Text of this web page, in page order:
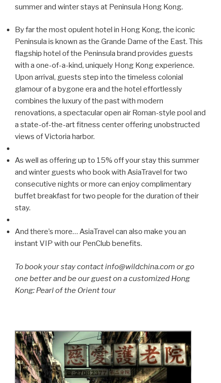
summer and winter stays at Peninsula Hong Kong.
By far the most opulent hotel in Hong Kong, the iconic
Peninsula is known as the Grande Dame of the East. This
flagship hotel of the Peninsula brand provides guests
with a one-of-a-kind, uniquely Hong Kong experience.
Upon arrival, guests step into the timeless colonial
glamour of a bygone era and the hotel effortlessly
combines the luxury of the past with modern
renovations, a spectacular open air Roman-style pool and
a state-of-the-art fitness center offering unobstructed
views of Victoria harbor.
As well as offering up to 15% off your stay this summer
and winter guests who book with AsiaTravel for two
consecutive nights or more can enjoy complimentary
buffet breakfast for two people for the duration of their
stay.
And there’s more… AsiaTravel can also make you an
instant VIP with our PenClub benefits.
To book your stay contact info@wildchina.com or go
one better and be our guest on a customized Hong
Kong: Pearl of the Orient tour